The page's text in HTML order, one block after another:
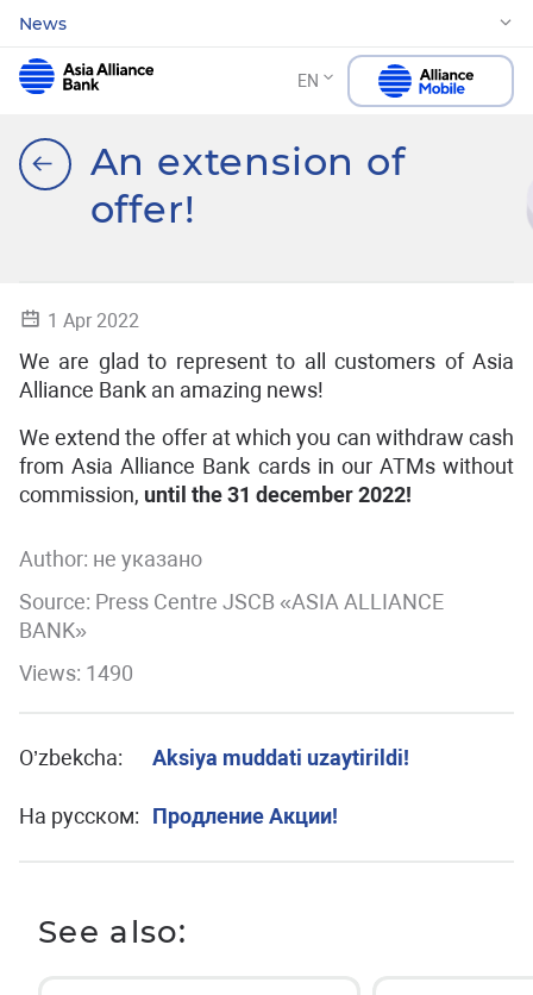
News
EN
An extension of
offer!
1 Apr 2022
We are glad to represent to all customers of Asia
Alliance Bank an amazing news!
We extend the offer at which you can withdraw cash
from Asia Alliance Bank cards in our ATMs without
commission, until the31 december 2022!
Author: не указано
Source: Press Centre JSCB «ASIA ALLIANCE
BANK»
Views: 1490
O’zbekcha: Aksiya muddati uzaytirildi!
На русском: Продление Акции!
See also: